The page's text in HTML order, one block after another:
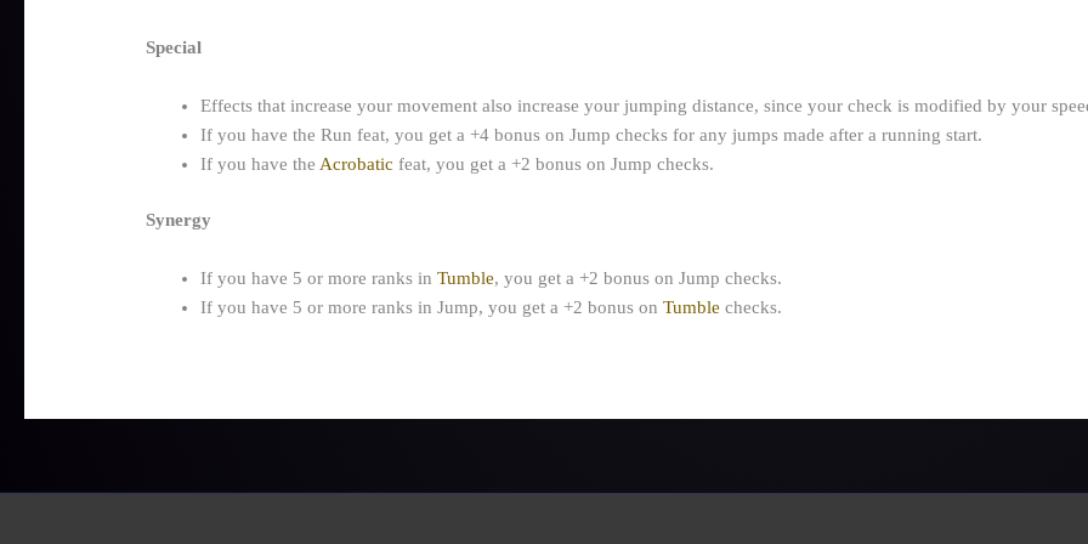
Special
Effects that increase your movement also increase your jumping distance, since your check is modified by your
If you have the Run feat, you get a +4 bonus on Jump checks for any jumps made after a running start.
If you have the Acrobatic feat, you get a +2 bonus on Jump checks.
Synergy
If you have 5 or more ranks inTumble, you get a +2 bonus on Jump checks.
If you have 5 or more ranks in Jump, you get a +2 bonus onTumble checks.